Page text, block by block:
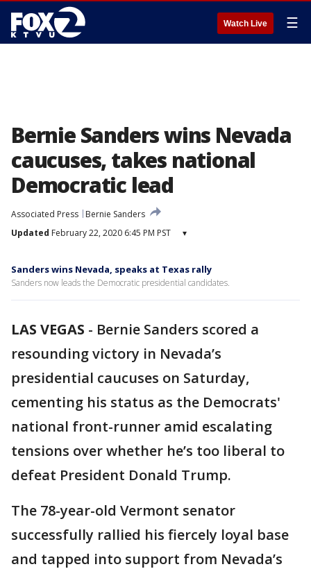
Watch Live ☰
Bernie Sanders wins Nevada
caucuses, takes national
Democratic lead
Associated Press
Bernie Sanders
Updated February 22, 2020 6:45 PM PST ▾
Sanders wins Nevada, speaks at Texas rally
Sanders now leads the Democratic presidential candidates.
LAS VEGAS - Bernie Sanders scored a
resounding victory in Nevada’s
presidential caucuses on Saturday,
cementing his status as the Democrats'
national front-runner amid escalating
tensions over whether he’s too liberal to
defeat President Donald Trump.
The 78-year-old Vermont senator
successfully rallied his fiercely loyal base
and tapped into support from Nevada’s